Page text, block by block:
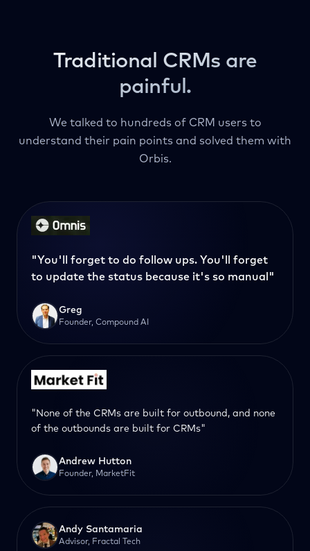
Traditional CRMs are
painful.
We talked to hundreds of CRM users to
understand their pain points and solved them with
Orbis.
"You'll forget to do follow ups. You'll forget
to update the status because it's so manual"
Greg
Founder, Compound AI
"None of the CRMs are built for outbound, and none
of the outbounds are built for CRMs"
Andrew Hutton
Founder, MarketFit
Andy Santamaria
Advisor, Fractal Tech